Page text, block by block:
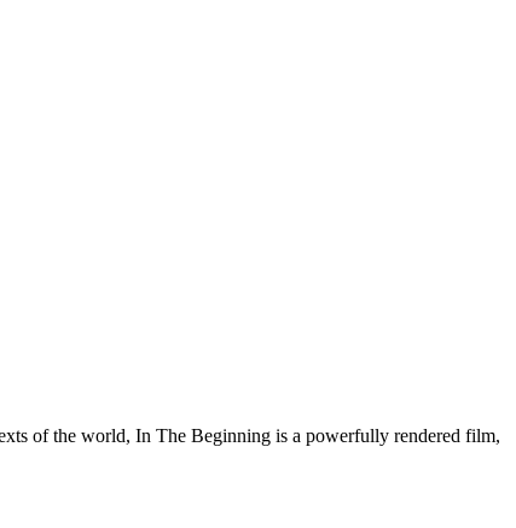
of the world, In The Beginning is a powerfully rendered film,